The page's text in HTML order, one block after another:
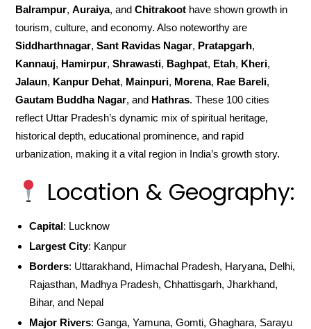
Balrampur,Auraiya, andChitrakoot have shown growth in
tourism, culture, and economy. Also noteworthy are
Siddharthnagar,Sant Ravidas Nagar, Pratapgarh,
Kannauj, Hamirpur,Shrawasti, Baghpat, Etah, Kheri,
Jalaun, Kanpur Dehat, Mainpuri, Morena, Rae Bareli,
Gautam Buddha Nagar, and Hathras. These 100 cities
reflect Uttar Pradesh’s dynamic mix of spiritual heritage,
historical depth, educational prominence, and rapid
urbanization, making it a vital region in India’s growth story.
Location & Geography:
Capital: Lucknow
Largest City: Kanpur
Borders: Uttarakhand, Himachal Pradesh, Haryana, Delhi,
Rajasthan, Madhya Pradesh, Chhattisgarh, Jharkhand,
Bihar, and Nepal
Major Rivers: Ganga, Yamuna, Gomti, Ghaghara, Sarayu